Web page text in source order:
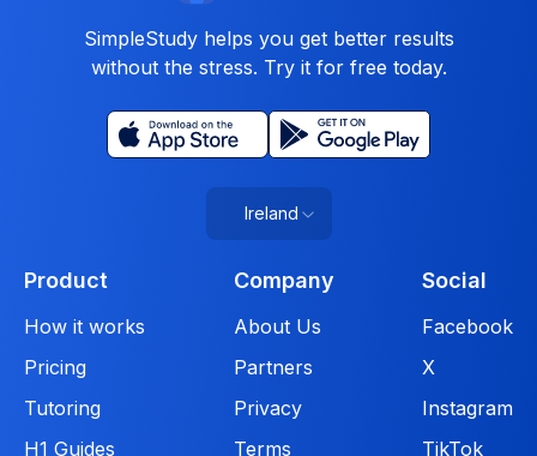
SimpleStudy helps you get better results
without the stress. Try it for free today.
Ireland
Product
How it works
Pricing
Tutoring
H1 Guides
Company
About Us
Partners
Privacy
Terms
Social
Facebook
X
Instagram
TikTok